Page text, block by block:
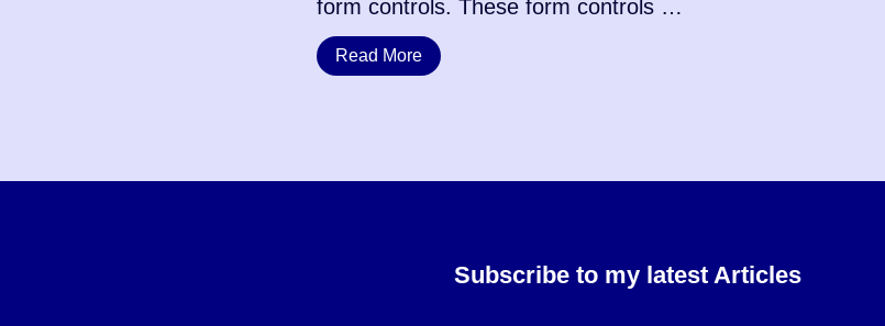
form controls. These form controls …
Read More
Subscribe to my latest Articles